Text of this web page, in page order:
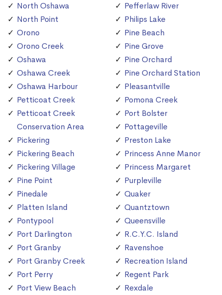
North Oshawa
North Point
Orono
Orono Creek
Oshawa
Oshawa Creek
Oshawa Harbour
Petticoat Creek
Petticoat Creek
Conservation Area
Pickering
Pickering Beach
Pickering Village
Pine Point
Pinedale
Platten Island
Pontypool
Port Darlington
Port Granby
Port Granby Creek
Port Perry
Port View Beach
Pefferlaw River
Philips Lake
Pine Beach
Pine Grove
Pine Orchard
Pine Orchard Station
Pleasantville
Pomona Creek
Port Bolster
Pottageville
Preston Lake
Princess Anne Manor
Princess Margaret
Purpleville
Quaker
Quantztown
Queensville
R.C.Y.C. Island
Ravenshoe
Recreation Island
Regent Park
Rexdale